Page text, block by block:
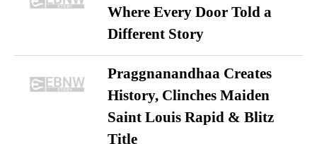
Where Every Door Told a
Different Story
Praggnanandhaa Creates
History, Clinches Maiden
Saint Louis Rapid & Blitz
Title